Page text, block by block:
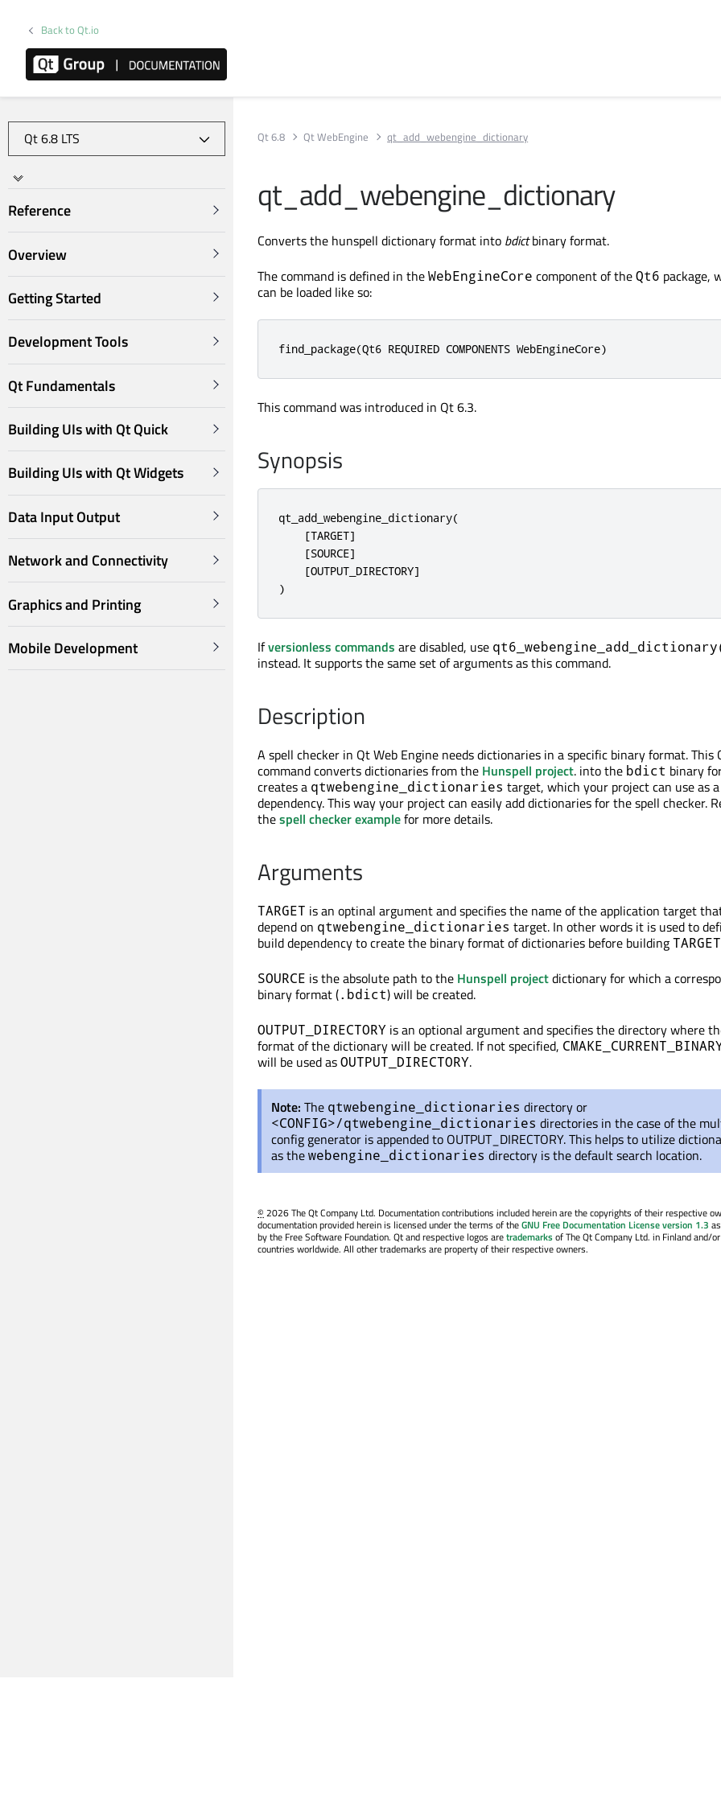
Back to Qt.io
Reference
Overview
Getting Started
Development Tools
Qt Fundamentals
Building UIs with Qt Quick
Building UIs with Qt Widgets
Data Input Output
Network and Connectivity
Graphics and Printing
Mobile Development
Qt 6.8 Qt WebEngine qt_add_webengine_dictionary
qt_add_webengine_dictionary
Converts the hunspell dictionary format into bdictbinary format.
The command is defined in theWebEngineCore component of theQt6 package,
can be loaded like so:
find_package(Qt6 REQUIRED COMPONENTS WebEngineCore)
This command was introduced in Qt 6.3.
Synopsis
qt_add_webengine_dictionary(
    [TARGET]
    [SOURCE]
    [OUTPUT_DIRECTORY]
)
Ifversionless commands are disabled, use
instead. It supports the same set of arguments as this command.
Description
A spell checker in Qt Web Engine needs dictionaries in a specific binary format. This
command converts dictionaries from the Hunspell project. into the bdict binary
creates a qtwebengine_dictionaries target, which your project can use as a
dependency. This way your project can easily add dictionaries for the spell checker.
thespell checker examplefor more details.
Arguments
TARGET is an optinal argument and specifies the name of the application target
depend on qtwebengine_dictionaries target. In other words it is used to
build dependency to create the binary format of dictionaries before buildingTARGET
SOURCE is the absolute path to the Hunspell projectdictionary for which a
binary format (.bdict) will be created.
OUTPUT_DIRECTORY is an optional argument and specifies the directory where
format of the dictionary will be created. If not specified,
will be used asOUTPUT_DIRECTORY.
Note: The qtwebengine_dictionaries directory or
<CONFIG>/qtwebengine_dictionaries directories in the case of the
config generator is appended to OUTPUT_DIRECTORY. This helps to utilize
as thewebengine_dictionaries directory is the default search location.
©2026 The Qt Company Ltd. Documentation contributions included herein are the copyrights of their respective
documentation provided herein is licensed under the terms of theGNU Free Documentation License version 1.3
by the Free Software Foundation. Qt and respective logos aretrademarksof The Qt Company Ltd. in Finland and/
countries worldwide. All other trademarks are property of their respective owners.